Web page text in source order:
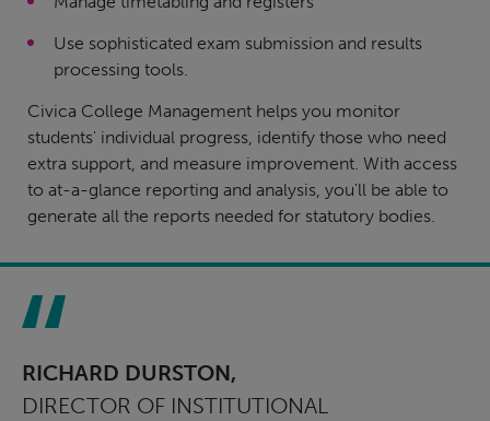
Use sophisticated exam submission and results
processing tools.
Civica College Management helps you monitor
students' individual progress, identify those who need
extra support, and measure improvement. With access
to at-a-glance reporting and analysis, you'll be able to
generate all the reports needed for statutory bodies.
RICHARD DURSTON,
DIRECTOR OF INSTITUTIONAL